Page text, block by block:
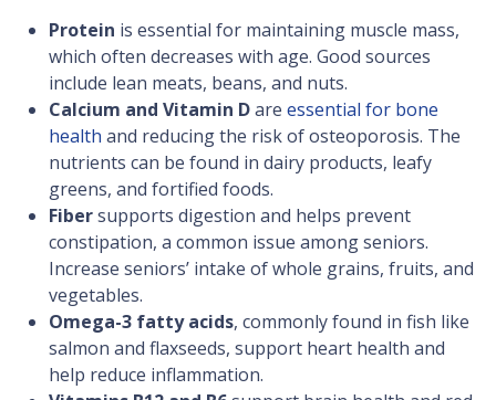
Protein is essential for maintaining muscle mass,
which often decreases with age. Good sources
include lean meats, beans, and nuts.
Calcium and Vitamin Dare essential for bone
health and reducing the risk of osteoporosis. The
nutrients can be found in dairy products, leafy
greens, and fortified foods.
Fibersupports digestion and helps prevent
constipation, a common issue among seniors.
Increase seniors’ intake of whole grains, fruits, and
vegetables.
Omega-3 fatty acids, commonly found in fish like
salmon and flaxseeds, support heart health and
help reduce inflammation.